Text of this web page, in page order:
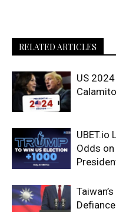
RELATED ARTICLES
US
UBET.io
Odds